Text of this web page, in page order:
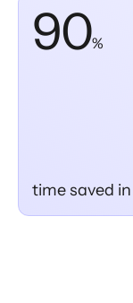
90%
time saved